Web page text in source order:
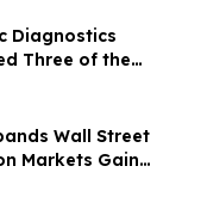
Diagnostics
Three of the
in Medtech
Wall Street
Markets Gain